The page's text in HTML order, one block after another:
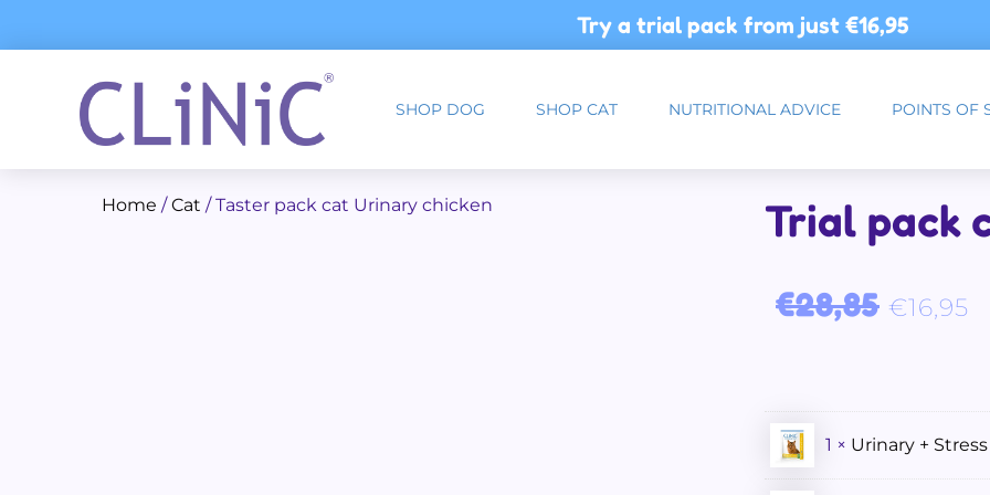
Try a trial pack from just €16,95
SHOP DOG SHOP CAT NUTRITIONAL ADVICE POINTS OF
Home /Cat / Taster pack cat Urinary chicken Trial pack
€28,85 Original price was: €28,85.
€16,95
1 × Urinary +